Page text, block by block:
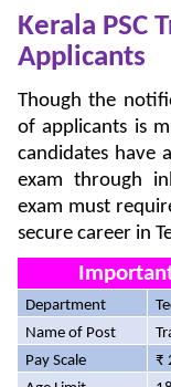
Kerala PSC
Applicants
Though the
of applicants is
candidates have
exam through
exam must
secure career in
Department
Name of Post
Pay Scale
₹